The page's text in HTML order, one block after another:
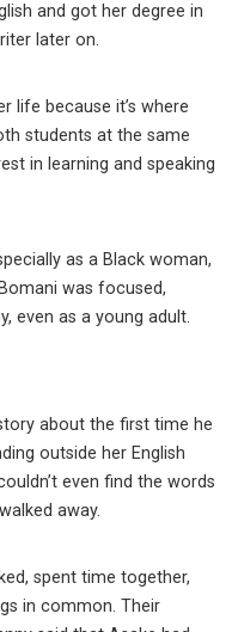
and got her degree in
later on.
life because it’s where
students at the same
in learning and speaking
as a Black woman,
was focused,
even as a young adult.
about the first time he
outside her English
even find the words
away.
spent time together,
in common. Their